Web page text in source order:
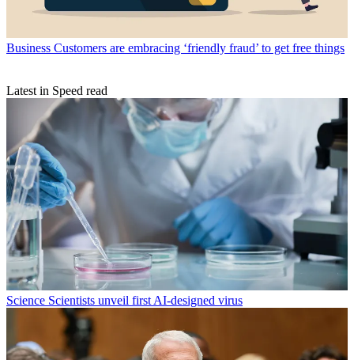
Business Customers are embracing ‘friendly fraud’ to get free things
Latest in Speed read
Science Scientists unveil first AI-designed virus